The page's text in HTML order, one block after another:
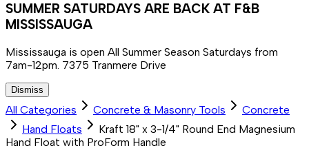
SUMMER SATURDAYS ARE BACK AT F&B
MISSISSAUGA
Mississauga is open All Summer Season Saturdays from
7am-12pm. 7375 Tranmere Drive
Dismiss
All Categories Concrete & Masonry Tools
Concrete
Hand Floats
Kraft 18" x 3-1/4" Round End Magnesium
Hand Float with ProForm Handle